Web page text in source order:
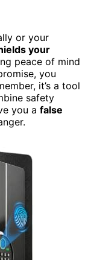
or your
your
peace of mind
you
it’s a tool
safety
you a false